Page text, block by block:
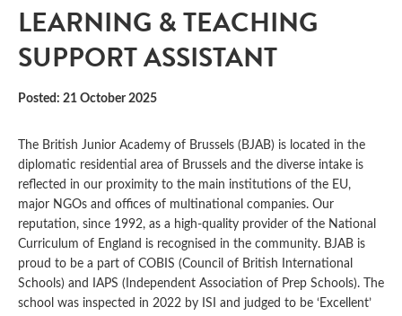
LEARNING & TEACHING
SUPPORT ASSISTANT
Posted: 21 October 2025
The British Junior Academy of Brussels (BJAB) is located in the
diplomatic residential area of Brussels and the diverse intake is
reflected in our proximity to the main institutions of the EU,
major NGOs and offices of multinational companies. Our
reputation, since 1992, as a high-quality provider of the National
Curriculum of England is recognised in the community. BJAB is
proud to be a part of COBIS (Council of British International
Schools) and IAPS (Independent Association of Prep Schools). The
school was inspected in 2022 by ISI and judged to be ‘Excellent’